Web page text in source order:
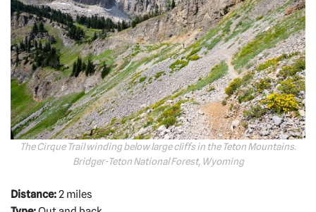
The Cirque Trail winding below large cliffs in the Teton Mountains.
Bridger-Teton National Forest, Wyoming
Distance:2 miles